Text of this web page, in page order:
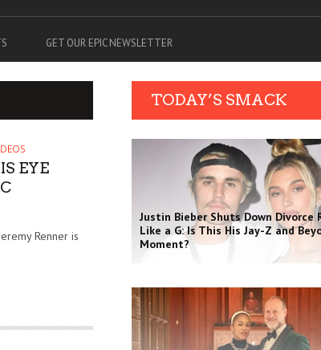
GET OUR EPIC NEWSLETTER
EYE
Renner is
TODAY’S SMACK
Justin Bieber Shuts Down Divorce
Like a G: Is This His Jay-Z and
Moment?